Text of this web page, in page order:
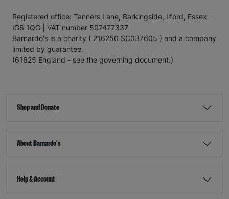
Registered office: Tanners Lane, Barkingside, Ilford, Essex
IG6 1QG | VAT number 507477337
Barnardo's is a charity ( 216250 SC037605 ) and a company
limited by guarantee.
(61625 England - see the governing document.)
Shop and Donate
About Barnardo's
Help & Account